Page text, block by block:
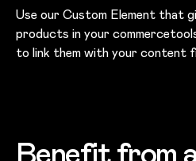
Use our Custom Element that
products in your
to link them with your content